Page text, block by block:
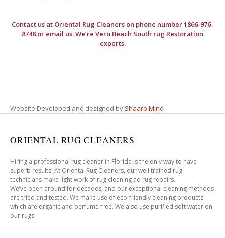
Contact us at Oriental Rug Cleaners on phone number 1866-976-
8748 or email us. We’re Vero Beach South rug Restoration
experts.
Website Developed and designed by Shaarp Mind
ORIENTAL RUG CLEANERS
Hiring a professional rug cleaner in Florida is the only way to have
superb results. At Oriental Rug Cleaners, our well trained rug
technicians make light work of rug cleaning ad rug repairs.
We’ve been around for decades, and our exceptional cleaning methods
are tried and tested. We make use of eco-friendly cleaning products
which are organic and perfume free. We also use purified soft water on
our rugs.